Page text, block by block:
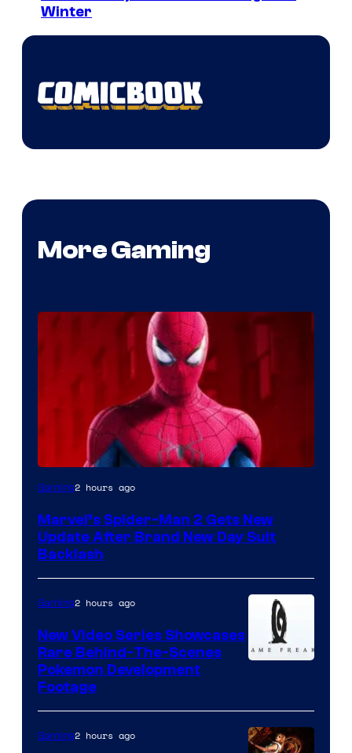
Winter
More Gaming
Gaming2 hours ago
Marvel’s Spider-Man 2 Gets New
Update After Brand New Day Suit
Backlash
of
Game
Gaming2 hours ago
New Video Series Showcases
Rare Behind-The-Scenes
Pokemon Development
Footage
Gaming2 hours ago